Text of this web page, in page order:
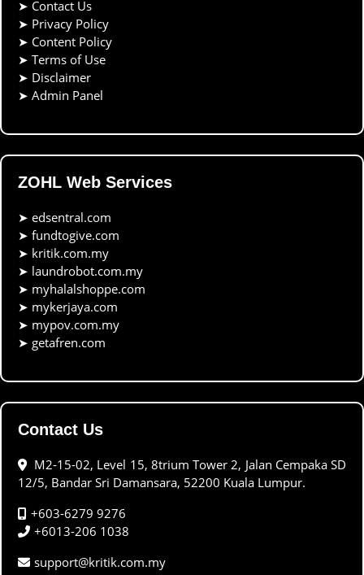
➤ Contact Us
➤ Privacy Policy
➤ Content Policy
➤ Terms of Use
➤ Disclaimer
➤ Admin Panel
ZOHL Web Services
➤ edsentral.com
➤ fundtogive.com
➤ kritik.com.my
➤ laundrobot.com.my
➤ myhalalshoppe.com
➤ mykerjaya.com
➤ mypov.com.my
➤ getafren.com
Contact Us
M2-15-02, Level 15, 8trium Tower 2, Jalan Cempaka SD
12/5, Bandar Sri Damansara, 52200 Kuala Lumpur.
+603-6279 9276
+6013-206 1038
support@kritik.com.my